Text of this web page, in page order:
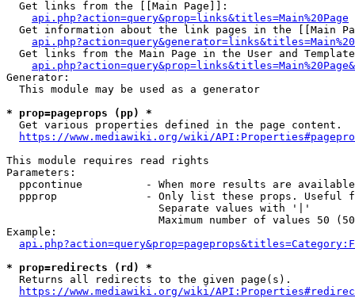
  Get links from the [[Main Page]]:
api.php?action=query&prop=links&titles=Main%20Page
Get information about the link pages in the [[Main
Get links from the Main Page in the User and
Generator:
  This module may be used as a generator
* prop=pageprops (pp) *
  Get various properties defined in the page content.
https://www.mediawiki.org/wiki/
This module requires read rights
Parameters:
ppcontinue          - When more results are
ppprop              - Only list these props. Useful
                        Separate values with '|'
Maximum number of values 50
Example:
* prop=redirects (rd) *
  Returns all redirects to the given page(s).
https://www.mediawiki.org/wiki/